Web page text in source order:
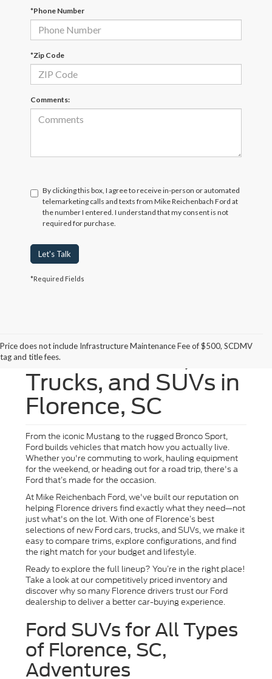
*Phone Number
*Zip Code
Comments:
By clicking this box, I agree to receive in-person or automated
telemarketing calls and texts from Mike Reichenbach Ford at
the number I entered. I understand that my consent is not
required for purchase.
Let's Talk
*Required Fields
Price does not include Infrastructure Maintenance Fee of $500, SCDMV
tag and title fees.
New Ford Cars,
Trucks, and SUVs in
Florence, SC
From the iconic Mustang to the rugged Bronco Sport,
Ford builds vehicles that match how you actually live.
Whether you're commuting to work, hauling equipment
for the weekend, or heading out for a road trip, there's a
Ford that’s made for the occasion.
At Mike Reichenbach Ford, we've built our reputation on
helping Florence drivers find exactly what they need—not
just what's on the lot. With one of Florence’s best
selections of new Ford cars, trucks, and SUVs, we make it
easy to compare trims, explore configurations, and find
the right match for your budget and lifestyle.
Ready to explore the full lineup? You’re in the right place!
Take a look at our competitively priced inventory and
discover why so many Florence drivers trust our Ford
dealership to deliver a better car-buying experience.
Ford SUVs for All Types
of Florence, SC,
Adventures